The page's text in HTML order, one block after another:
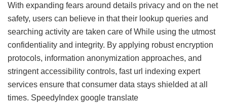
With expanding fears around details privacy and on the net
safety, users can believe in that their lookup queries and
searching activity are taken care of While using the utmost
confidentiality and integrity. By applying robust encryption
protocols, information anonymization approaches, and
stringent accessibility controls, fast url indexing expert
services ensure that consumer data stays shielded at all
times. SpeedyIndex google translate